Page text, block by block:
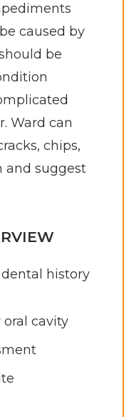
caused by
be
Ward can
chips,
and suggest
history
cavity